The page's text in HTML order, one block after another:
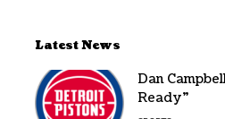
Latest News
Dan
Ready”